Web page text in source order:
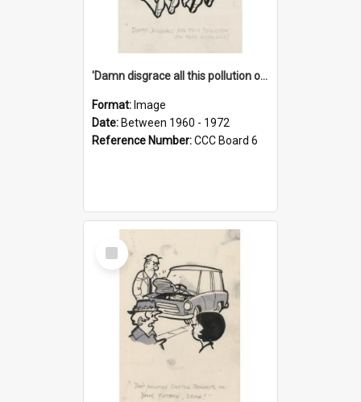
'Damn disgrace all this pollution on the beaches!'
Format: Image
Date: Between 1960 - 1972
Reference Number:CCC Board 6
Select
Item